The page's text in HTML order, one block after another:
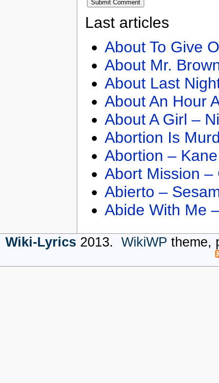
Last articles
About To Give
About Mr.
About Last
About An Hour
About A Girl –
Abortion Is
Abortion –
Abort Mission –
Abierto –
Abide With Me
Wiki-Lyrics 2013. WikiWP theme,